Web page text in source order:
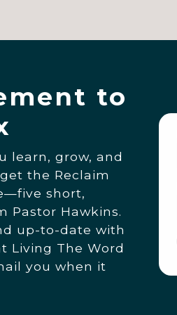
to
learn, grow, and
the Reclaim
short,
Pastor Hawkins.
up-to-date with
Living The Word
you when it